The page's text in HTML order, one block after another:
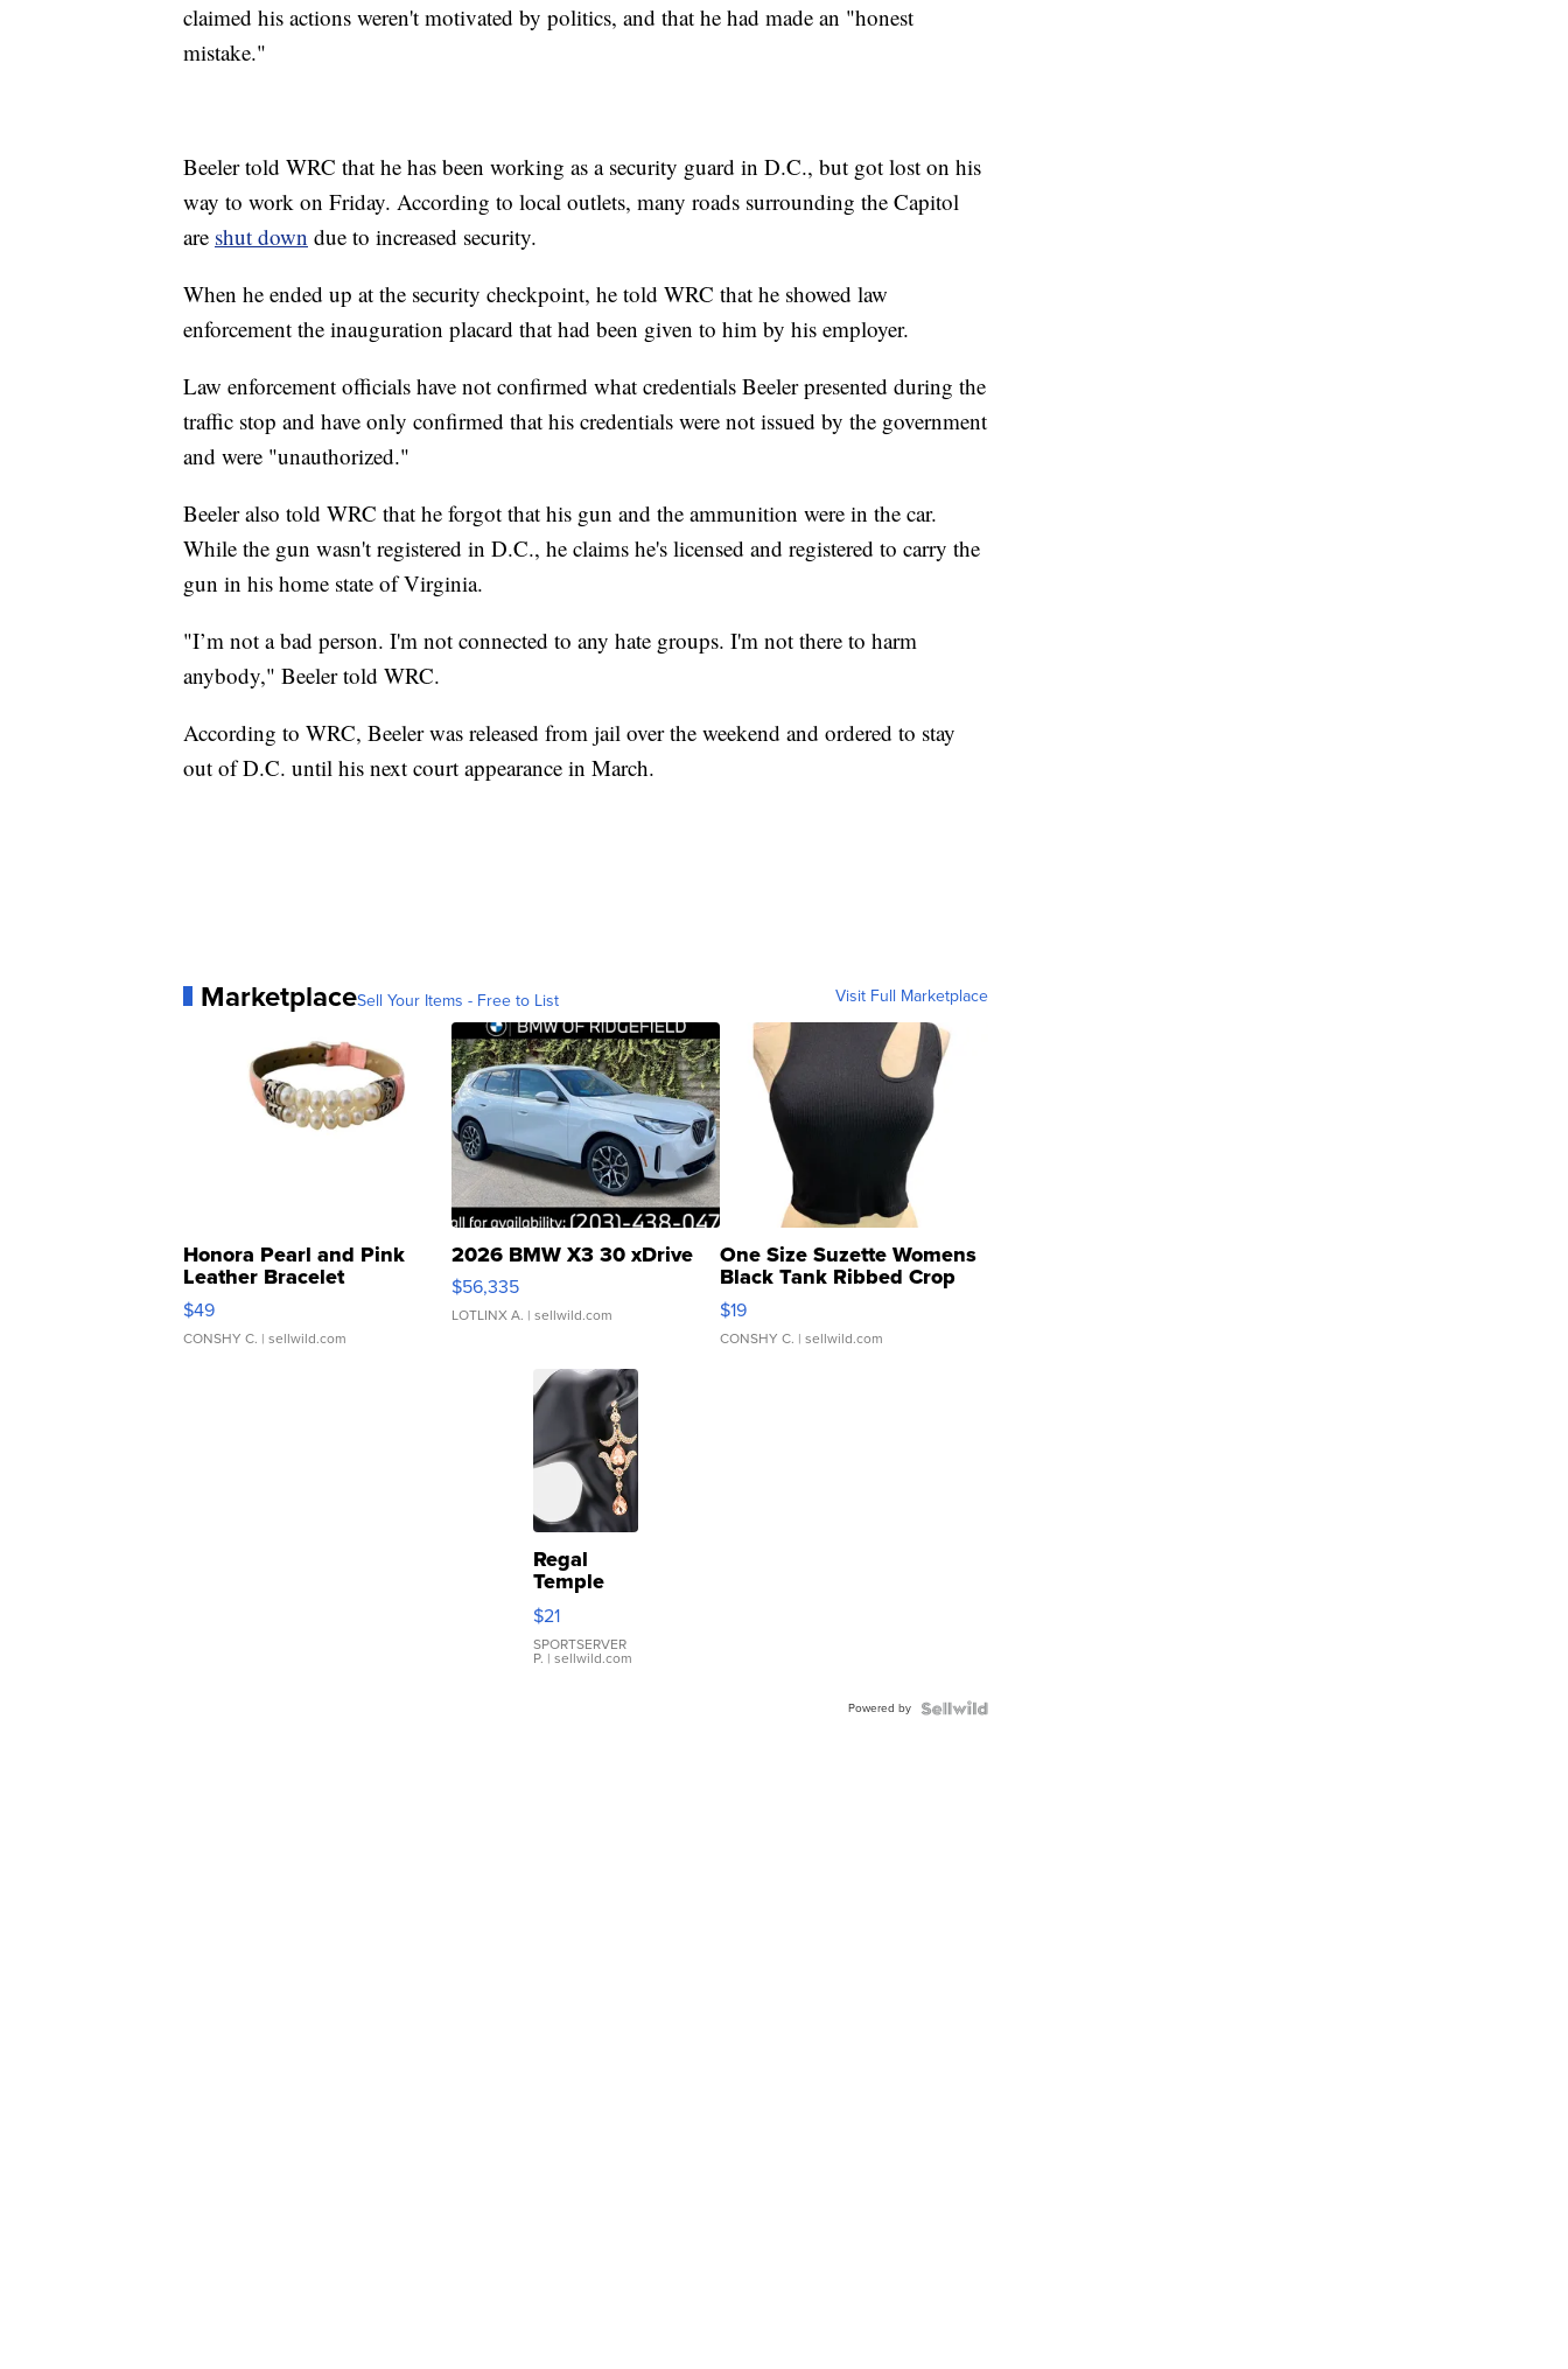
claimed his actions weren't motivated by politics, and that he had made an "honest
mistake."
Beeler told WRC that he has been working as a security guard in D.C., but got lost on his
way to work on Friday. According to local outlets, many roads surrounding the Capitol
are shut down due to increased security.
When he ended up at the security checkpoint, he told WRC that he showed law
enforcement the inauguration placard that had been given to him by his employer.
Law enforcement officials have not confirmed what credentials Beeler presented during the
traffic stop and have only confirmed that his credentials were not issued by the government
and were "unauthorized."
Beeler also told WRC that he forgot that his gun and the ammunition were in the car.
While the gun wasn't registered in D.C., he claims he's licensed and registered to carry the
gun in his home state of Virginia.
"I’m not a bad person. I'm not connected to any hate groups. I'm not there to harm
anybody," Beeler told WRC.
According to WRC, Beeler was released from jail over the weekend and ordered to stay
out of D.C. until his next court appearance in March.
MarketplaceSell Your Items - Free to List Visit Full Marketplace
Honora Pearl and Pink
Leather Bracelet
Adjustable Buckle Clo...
$49
CONSHY C. | sellwild.com
2026 BMW X3 30 xDrive
$56,335
LOTLINX A. | sellwild.com
One Size Suzette Womens
Black Tank Ribbed Crop
Asymmetrical ...
$19
CONSHY C. | sellwild.com
Regal
Temple
Droplet
Earrings
$21
SPORTSERVER
P. | sellwild.com
Powered by